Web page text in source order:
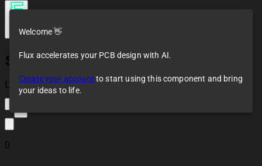
SSI2164
Loaded
0
Welcome 👋
Flux accelerates your PCB design with AI.
Create your account to start using this component and bring
your ideas to life.